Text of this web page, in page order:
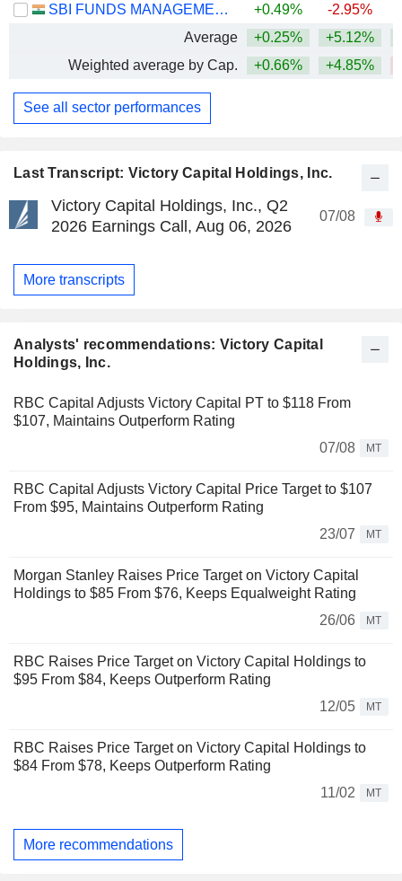
Last Transcript: Victory Capital Holdings, Inc.
Victory Capital Holdings, Inc., Q2
2026 Earnings Call, Aug 06, 2026
07/08
More transcripts
Analysts' recommendations: Victory Capital
Holdings, Inc.
RBC Capital Adjusts Victory Capital PT to $118 From
$107, Maintains Outperform Rating
07/08
MT
RBC Capital Adjusts Victory Capital Price Target to $107
From $95, Maintains Outperform Rating
23/07
MT
Morgan Stanley Raises Price Target on Victory Capital
Holdings to $85 From $76, Keeps Equalweight Rating
26/06
MT
RBC Raises Price Target on Victory Capital Holdings to
$95 From $84, Keeps Outperform Rating
12/05
MT
RBC Raises Price Target on Victory Capital Holdings to
$84 From $78, Keeps Outperform Rating
11/02
MT
More recommendations
SBI FUNDS MANAGEMENT LIMITED
+0.49%
-2.95%
Average
+0.25% +5.12%
Weighted average by Cap.
+0.66% +4.85%
See all sector performances